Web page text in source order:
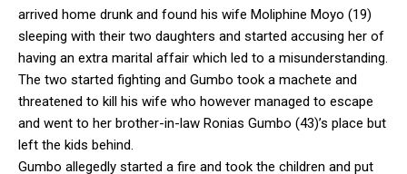
arrived home drunk and found his wife Moliphine Moyo (19)
sleeping with their two daughters and started accusing her of
having an extra marital affair which led to a misunderstanding.
The two started fighting and Gumbo took a machete and
threatened to kill his wife who however managed to escape
and went to her brother-in-law Ronias Gumbo (43)’s place but
left the kids behind.
Gumbo allegedly started a fire and took the children and put